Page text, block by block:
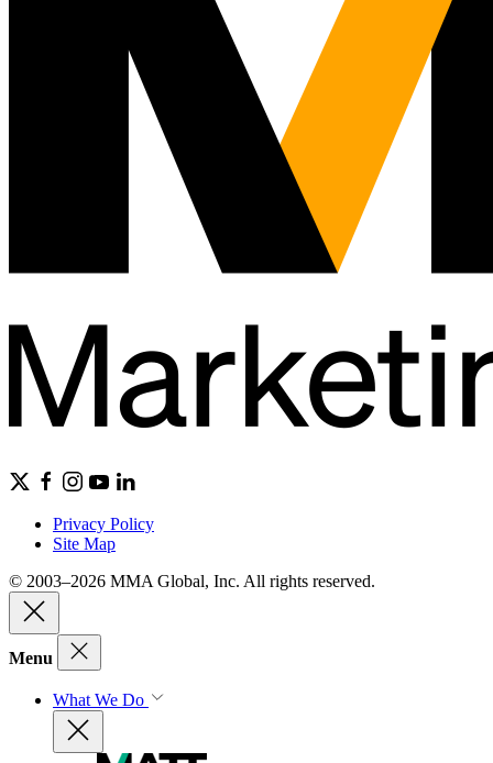
Privacy Policy
Site Map
© 2003–2026 MMA Global, Inc. All rights reserved.
Menu
What We Do